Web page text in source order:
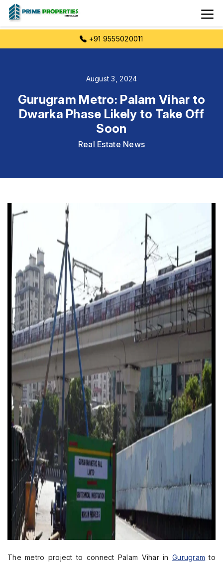
+91 9555020011
August 3, 2024
Gurugram Metro: Palam Vihar to
Dwarka Phase Likely to Take Off
Soon
Real Estate News
The metro project to connect Palam Vihar in Gurugram to